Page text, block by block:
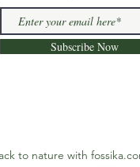
Subscribe Now
to nature with